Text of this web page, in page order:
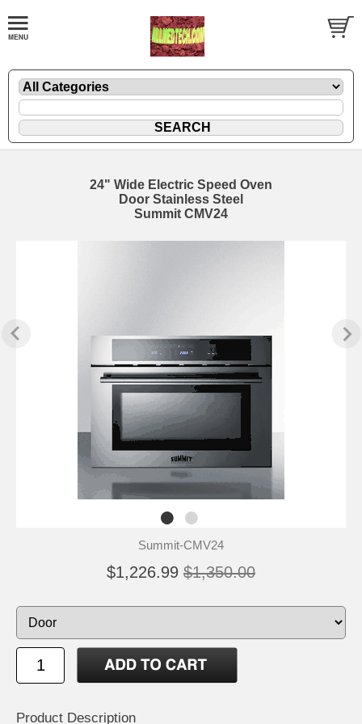
24" Wide Electric Speed Oven
Door Stainless Steel
Summit CMV24
Summit-CMV24
$1,226.99 $1,350.00
Product Description